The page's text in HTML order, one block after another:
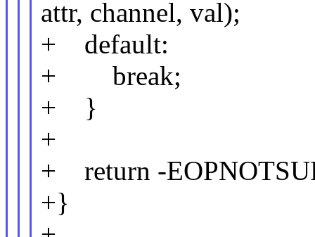
attr, channel, val);
+ default:
+ break;
+ }
+
+ return -
+}